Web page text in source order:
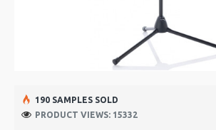
190 SAMPLES SOLD
PRODUCT VIEWS: 15332